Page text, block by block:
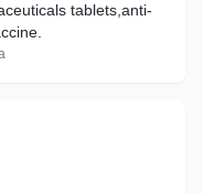
tablets,anti-